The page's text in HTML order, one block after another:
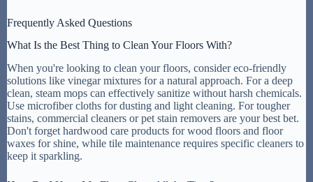
Frequently Asked Questions
What Is the Best Thing to Clean Your Floors With?
When you're looking to clean your floors, consider eco-friendly
solutions like vinegar mixtures for a natural approach. For a deep
clean, steam mops can effectively sanitize without harsh chemicals.
Use microfiber cloths for dusting and light cleaning. For tougher
stains, commercial cleaners or pet stain removers are your best bet.
Don't forget hardwood care products for wood floors and floor
waxes for shine, while tile maintenance requires specific cleaners to
keep it sparkling.